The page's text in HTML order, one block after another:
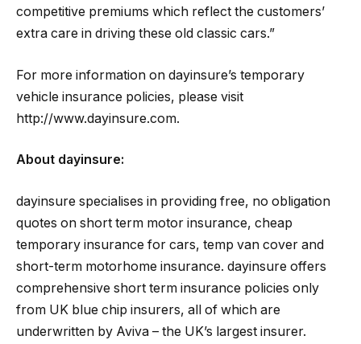
competitive premiums which reflect the customers’
extra care in driving these old classic cars.”
For more information on dayinsure’s temporary
vehicle insurance policies, please visit
http://www.dayinsure.com.
About dayinsure:
dayinsure specialises in providing free, no obligation
quotes on short term motor insurance, cheap
temporary insurance for cars, temp van cover and
short-term motorhome insurance. dayinsure offers
comprehensive short term insurance policies only
from UK blue chip insurers, all of which are
underwritten by Aviva – the UK’s largest insurer.